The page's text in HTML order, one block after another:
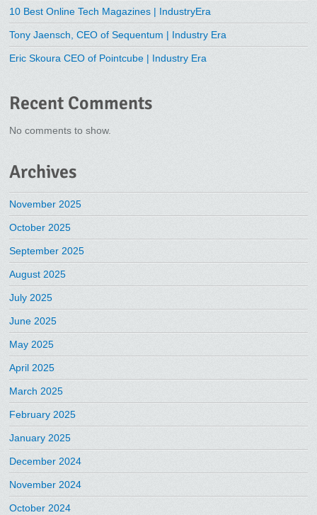
10 Best Online Tech Magazines | IndustryEra
Tony Jaensch, CEO of Sequentum | Industry Era
Eric Skoura CEO of Pointcube | Industry Era
Recent Comments
No comments to show.
Archives
November 2025
October 2025
September 2025
August 2025
July 2025
June 2025
May 2025
April 2025
March 2025
February 2025
January 2025
December 2024
November 2024
October 2024